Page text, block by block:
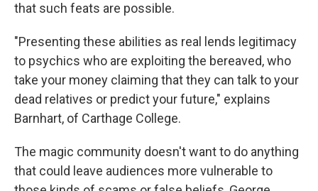
that such feats are possible.
"Presenting these abilities as real lends legitimacy
to psychics who are exploiting the bereaved, who
take your money claiming that they can talk to your
dead relatives or predict your future," explains
Barnhart, of Carthage College.
The magic community doesn't want to do anything
that could leave audiences more vulnerable to